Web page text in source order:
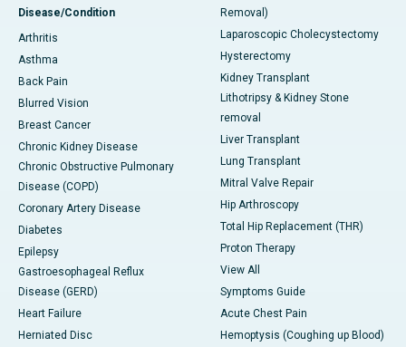
Disease/Condition
Arthritis
Asthma
Back Pain
Blurred Vision
Breast Cancer
Chronic Kidney Disease
Chronic Obstructive Pulmonary
Disease (COPD)
Coronary Artery Disease
Diabetes
Epilepsy
Gastroesophageal Reflux
Disease (GERD)
Heart Failure
Herniated Disc
Removal)
Laparoscopic Cholecystectomy
Hysterectomy
Kidney Transplant
Lithotripsy & Kidney Stone
removal
Liver Transplant
Lung Transplant
Mitral Valve Repair
Hip Arthroscopy
Total Hip Replacement (THR)
Proton Therapy
View All
Symptoms Guide
Acute Chest Pain
Hemoptysis (Coughing up Blood)